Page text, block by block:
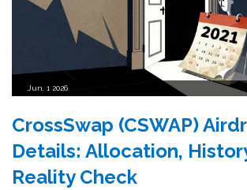
Jun, 1 2026
CrossSwap (CSWAP)
Details: Allocation,
Reality Check